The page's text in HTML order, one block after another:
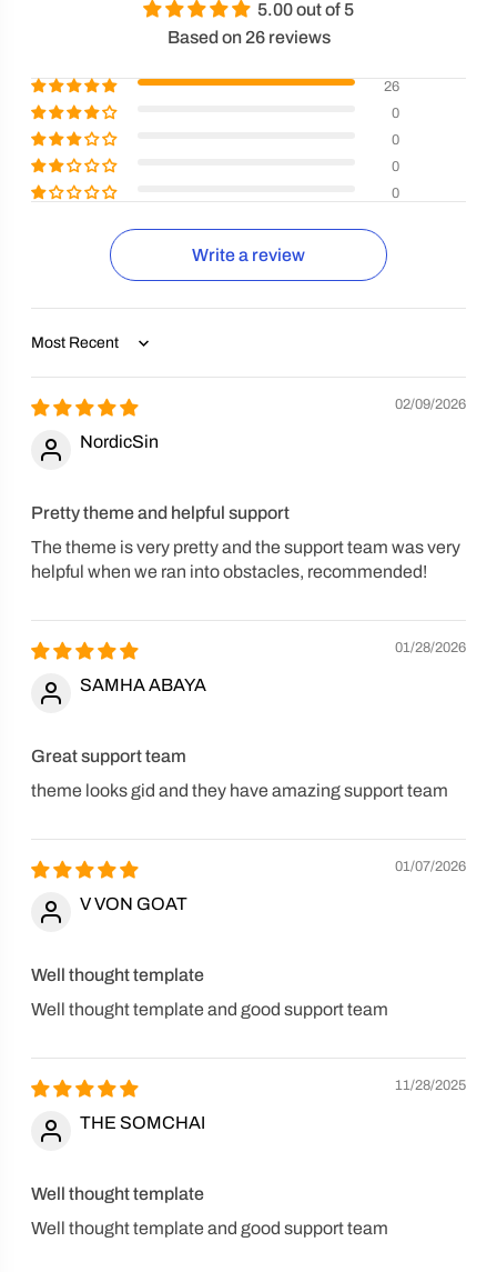
5.00 out of 5
Based on 26 reviews
26
0
0
0
0
Write a review
Sort by
02/09/2026
NordicSin
Pretty theme and helpful support
The theme is very pretty and the support team was very
helpful when we ran into obstacles, recommended!
01/28/2026
SAMHA ABAYA
Great support team
theme looks gid and they have amazing support team
01/07/2026
V VON GOAT
Well thought template
Well thought template and good support team
11/28/2025
THE SOMCHAI
Well thought template
Well thought template and good support team